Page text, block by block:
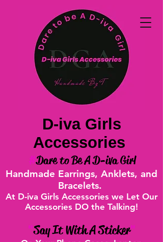
D-iva Girls
Accessories
#Dare to Be A D-iva Girl
Handmade Earrings, Anklets, and
Bracelets.
At D-iva Girls Accessories we Let Our
Accessories DO the Talking!
"Say It With A Sticker"